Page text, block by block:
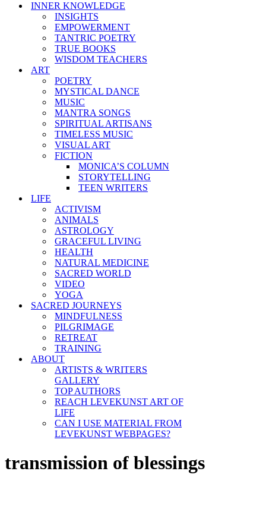
INNER KNOWLEDGE
INSIGHTS
EMPOWERMENT
TANTRIC POETRY
TRUE BOOKS
WISDOM TEACHERS
ART
POETRY
MYSTICAL DANCE
MUSIC
MANTRA SONGS
SPIRITUAL ARTISANS
TIMELESS MUSIC
VISUAL ART
FICTION
MONICA’S COLUMN
STORYTELLING
TEEN WRITERS
LIFE
ACTIVISM
ANIMALS
ASTROLOGY
GRACEFUL LIVING
HEALTH
NATURAL MEDICINE
SACRED WORLD
VIDEO
YOGA
SACRED JOURNEYS
MINDFULNESS
PILGRIMAGE
RETREAT
TRAINING
ABOUT
ARTISTS & WRITERS
GALLERY
TOP AUTHORS
REACH LEVEKUNST ART OF
LIFE
CAN I USE MATERIAL FROM
LEVEKUNST WEBPAGES?
transmission of blessings